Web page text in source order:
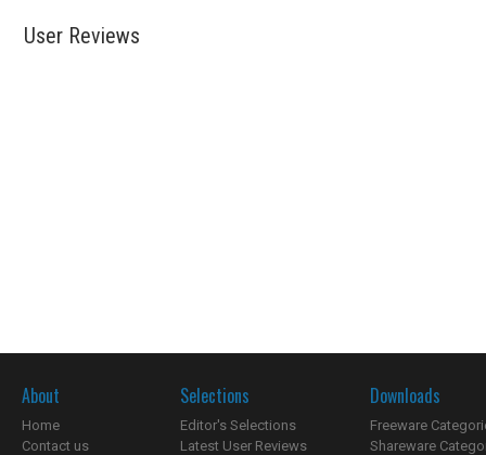
User Reviews
About
Home
Contact us
Selections
Editor's Selections
Latest User Reviews
Downloads
Freeware
Shareware